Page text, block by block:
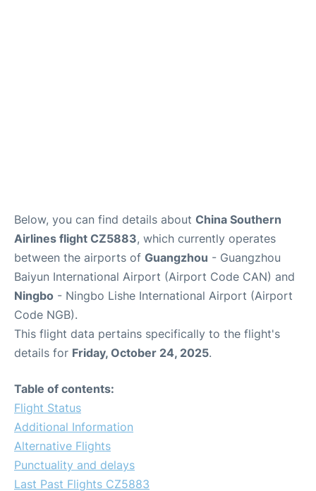
Below, you can find details about China Southern
Airlines flight CZ5883, which currently operates
between the airports of Guangzhou - Guangzhou
Baiyun International Airport (Airport Code CAN) and
Ningbo - Ningbo Lishe International Airport (Airport
Code NGB).
This flight data pertains specifically to the flight's
details for Friday, October 24, 2025.
Table of contents:
Flight Status
Additional Information
Alternative Flights
Punctuality and delays
Last Past Flights CZ5883